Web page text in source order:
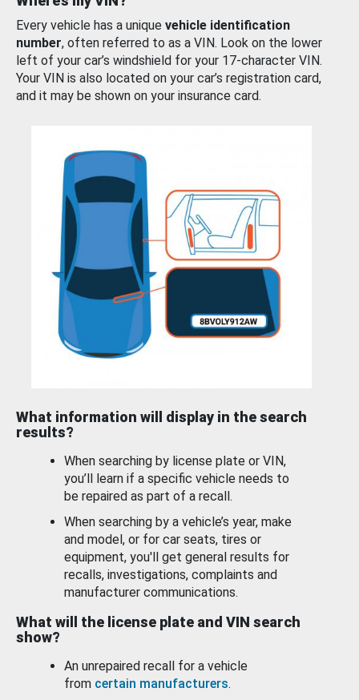
Every vehicle has a unique vehicle identification
number, often referred to as a VIN. Look on the lower
left of your car’s windshield for your 17-character VIN.
Your VIN is also located on your car’s registration card,
and it may be shown on your insurance card.
What information will display in the search
results?
When searching by license plate or VIN,
you’ll learn if a specific vehicle needs to
be repaired as part of a recall.
When searching by a vehicle’s year, make
and model, or for car seats, tires or
equipment, you'll get general results for
recalls, investigations, complaints and
manufacturer communications.
What will the license plate and VIN search
show?
An unrepaired recall for a vehicle
from certain manufacturers.